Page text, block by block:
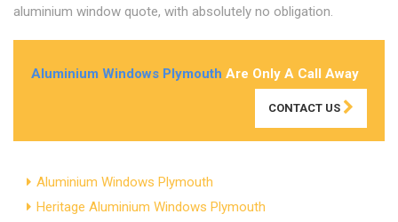
aluminium window quote, with absolutely no obligation.
Aluminium Windows Plymouth Are Only A Call Away
CONTACT US
Aluminium Windows Plymouth
Heritage Aluminium Windows Plymouth